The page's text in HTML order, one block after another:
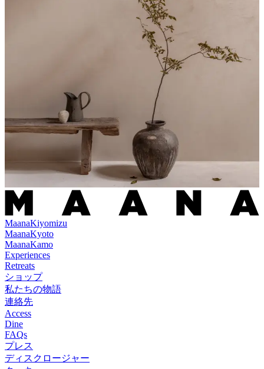
MaanaKiyomizu
MaanaKyoto
MaanaKamo
Experiences
Retreats
ショップ
私たちの物語
連絡先
Access
Dine
FAQs
プレス
ディスクロージャー